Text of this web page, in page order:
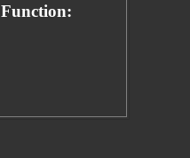
Function: